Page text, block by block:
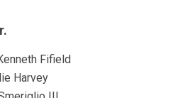
Fifield
Harvey